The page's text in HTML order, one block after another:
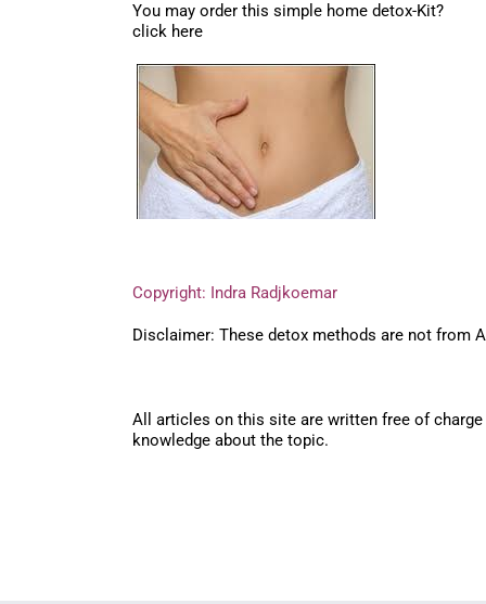
You may order this simple home detox-Kit?
click here
Copyright: Indra Radjkoemar
Disclaimer: These detox methods are not from
All articles on this site are written free of
knowledge about the topic.